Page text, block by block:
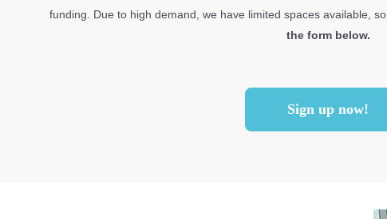
funding. Due to high demand, we have limited spaces available, so
the form below.
Sign up now!